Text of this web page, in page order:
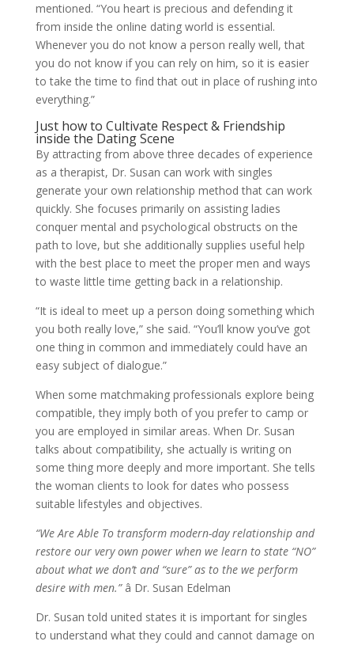
mentioned. “You heart is precious and defending it
from inside the online dating world is essential.
Whenever you do not know a person really well, that
you do not know if you can rely on him, so it is easier
to take the time to find that out in place of rushing into
everything.”
Just how to Cultivate Respect & Friendship
inside the Dating Scene
By attracting from above three decades of experience
as a therapist, Dr. Susan can work with singles
generate your own relationship method that can work
quickly. She focuses primarily on assisting ladies
conquer mental and psychological obstructs on the
path to love, but she additionally supplies useful help
with the best place to meet the proper men and ways
to waste little time getting back in a relationship.
“It is ideal to meet up a person doing something which
you both really love,” she said. “You’ll know you’ve got
one thing in common and immediately could have an
easy subject of dialogue.”
When some matchmaking professionals explore being
compatible, they imply both of you prefer to camp or
you are employed in similar areas. When Dr. Susan
talks about compatibility, she actually is writing on
some thing more deeply and more important. She tells
the woman clients to look for dates who possess
suitable lifestyles and objectives.
“We Are Able To transform modern-day relationship and
restore our very own power when we learn to state “NO”
about what we don’t and “sure” as to the we perform
desire with men.”â Dr. Susan Edelman
Dr. Susan told united states it is important for singles
to understand what they could and cannot damage on